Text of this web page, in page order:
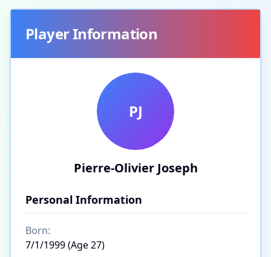
Player Information
PJ
Pierre-Olivier Joseph
Personal Information
Born:
7/1/1999 (Age 27)